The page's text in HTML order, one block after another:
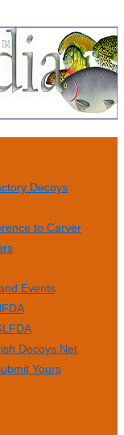
Decoys
to Carver
Events
Decoys Net
Yours